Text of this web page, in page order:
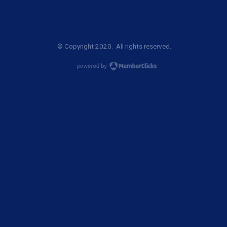
© Copyright 2020. All rights reserved.